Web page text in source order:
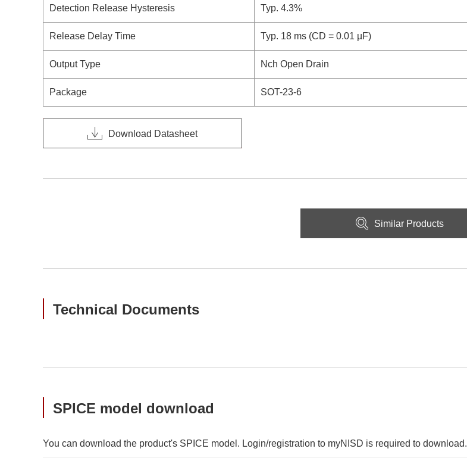
Detection Release Hysteresis Typ. 4.3%
Release Delay Time Typ. 18 ms (CD = 0.01 µF)
Output Type Nch Open Drain
Package SOT-23-6
Download Datasheet
Similar Products
Technical Documents
SPICE model download
You can download the product's SPICE model. Login/registration to myNISD is required to download.